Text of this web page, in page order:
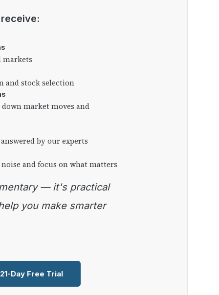
receive:
markets
and stock selection
market moves and
by our experts
and focus on what matters
you make smarter
Day Free Trial